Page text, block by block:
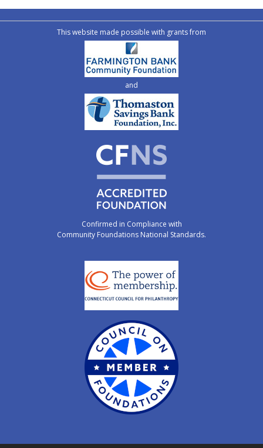
This website made possible with grants from
and
Confirmed in Compliance with
Community Foundations National Standards.